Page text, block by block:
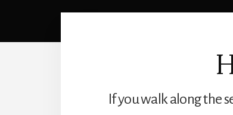
If you walk along the